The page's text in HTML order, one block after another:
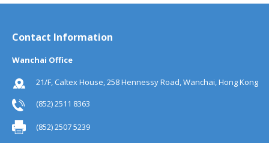
Contact Information
Wanchai Office
21/F, Caltex House, 258 Hennessy Road, Wanchai, Hong Kong
(852) 2511 8363
(852) 2507 5239